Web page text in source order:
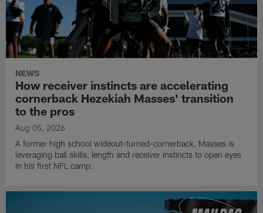
NEWS
How receiver instincts are accelerating
cornerback Hezekiah Masses' transition
to the pros
Aug 05, 2026
A former high school wideout-turned-cornerback, Masses is
leveraging ball skills, length and receiver instincts to open eyes
in his first NFL camp.